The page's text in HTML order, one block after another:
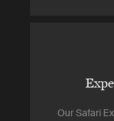
Our Safari